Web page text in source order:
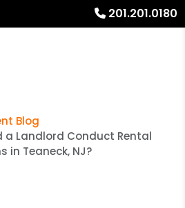
201.201.0180
Blog
a Landlord Conduct Rental
in Teaneck, NJ?